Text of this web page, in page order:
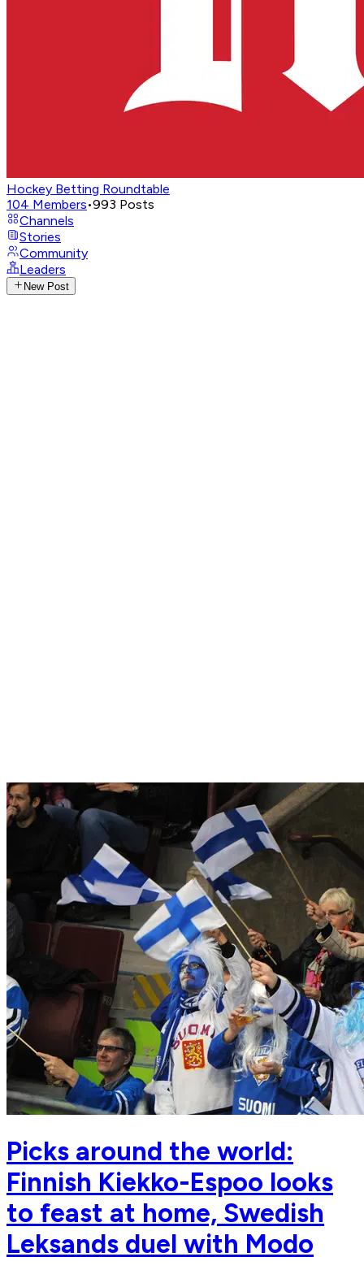
Hockey Betting Roundtable
104 Members•993 Posts
Channels
Stories
Community
Leaders
New Post
Picks around the world:
Finnish Kiekko-Espoo looks
to feast at home, Swedish
Leksands duel with Modo